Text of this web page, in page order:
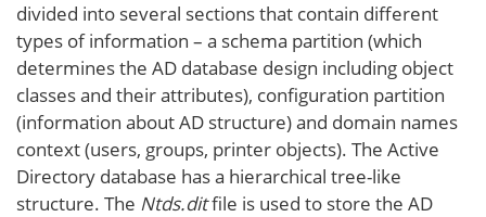
divided into several sections that contain different
types of information – a schema partition (which
determines the AD database design including object
classes and their attributes), configuration partition
(information about AD structure) and domain names
context (users, groups, printer objects). The Active
Directory database has a hierarchical tree-like
structure. The Ntds.ditfile is used to store the AD